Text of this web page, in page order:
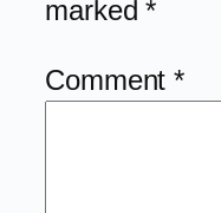
marked*
Comment*